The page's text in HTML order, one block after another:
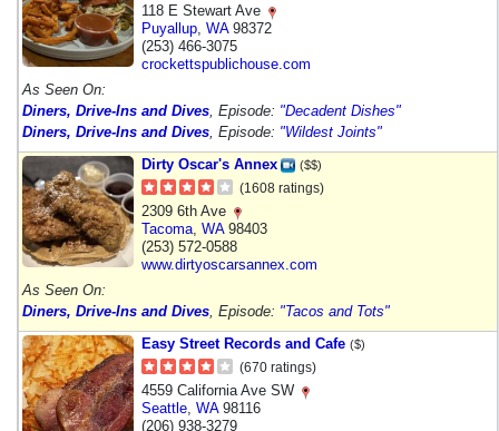
118 E Stewart Ave
Puyallup WA98372
(253) 466-3075
crockettspublichouse.com
As Seen On:
Diners, Drive-Ins and Dives , Episode: "Decadent Dishes"
Diners, Drive-Ins and Dives , Episode: "Wildest Joints"
Dirty Oscar's Annex
($$)
(1608 ratings)
2309 6th Ave
Tacoma WA98403
(253) 572-0588
www.dirtyoscarsannex.com
As Seen On:
Diners, Drive-Ins and Dives , Episode: "Tacos and Tots"
Easy Street Records and Cafe ($)
(670 ratings)
4559 California Ave SW
Seattle WA98116
(206) 938-3279